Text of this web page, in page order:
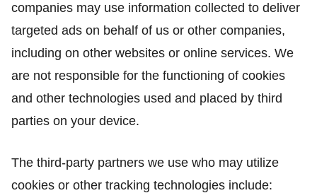
companies may use information collected to deliver
targeted ads on behalf of us or other companies,
including on other websites or online services. We
are not responsible for the functioning of cookies
and other technologies used and placed by third
parties on your device.
The third-party partners we use who may utilize
cookies or other tracking technologies include: